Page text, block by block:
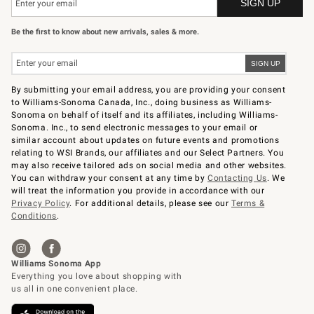
Be the first to know about new arrivals, sales & more.
By submitting your email address, you are providing your consent
to Williams-Sonoma Canada, Inc., doing business as Williams-
Sonoma on behalf of itself and its affiliates, including Williams-
Sonoma. Inc., to send electronic messages to your email or
similar account about updates on future events and promotions
relating to WSI Brands, our affiliates and our Select Partners. You
may also receive tailored ads on social media and other websites.
You can withdraw your consent at any time byContacting Us. We
will treat the information you provide in accordance with our
Privacy Policy. For additional details, please see ourTerms &
Conditions.